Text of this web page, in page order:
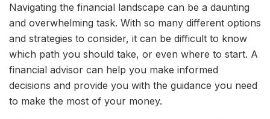
Navigating the financial landscape can be a daunting
and overwhelming task. With so many different options
and strategies to consider, it can be difficult to know
which path you should take, or even where to start. A
financial advisor can help you make informed
decisions and provide you with the guidance you need
to make the most of your money.